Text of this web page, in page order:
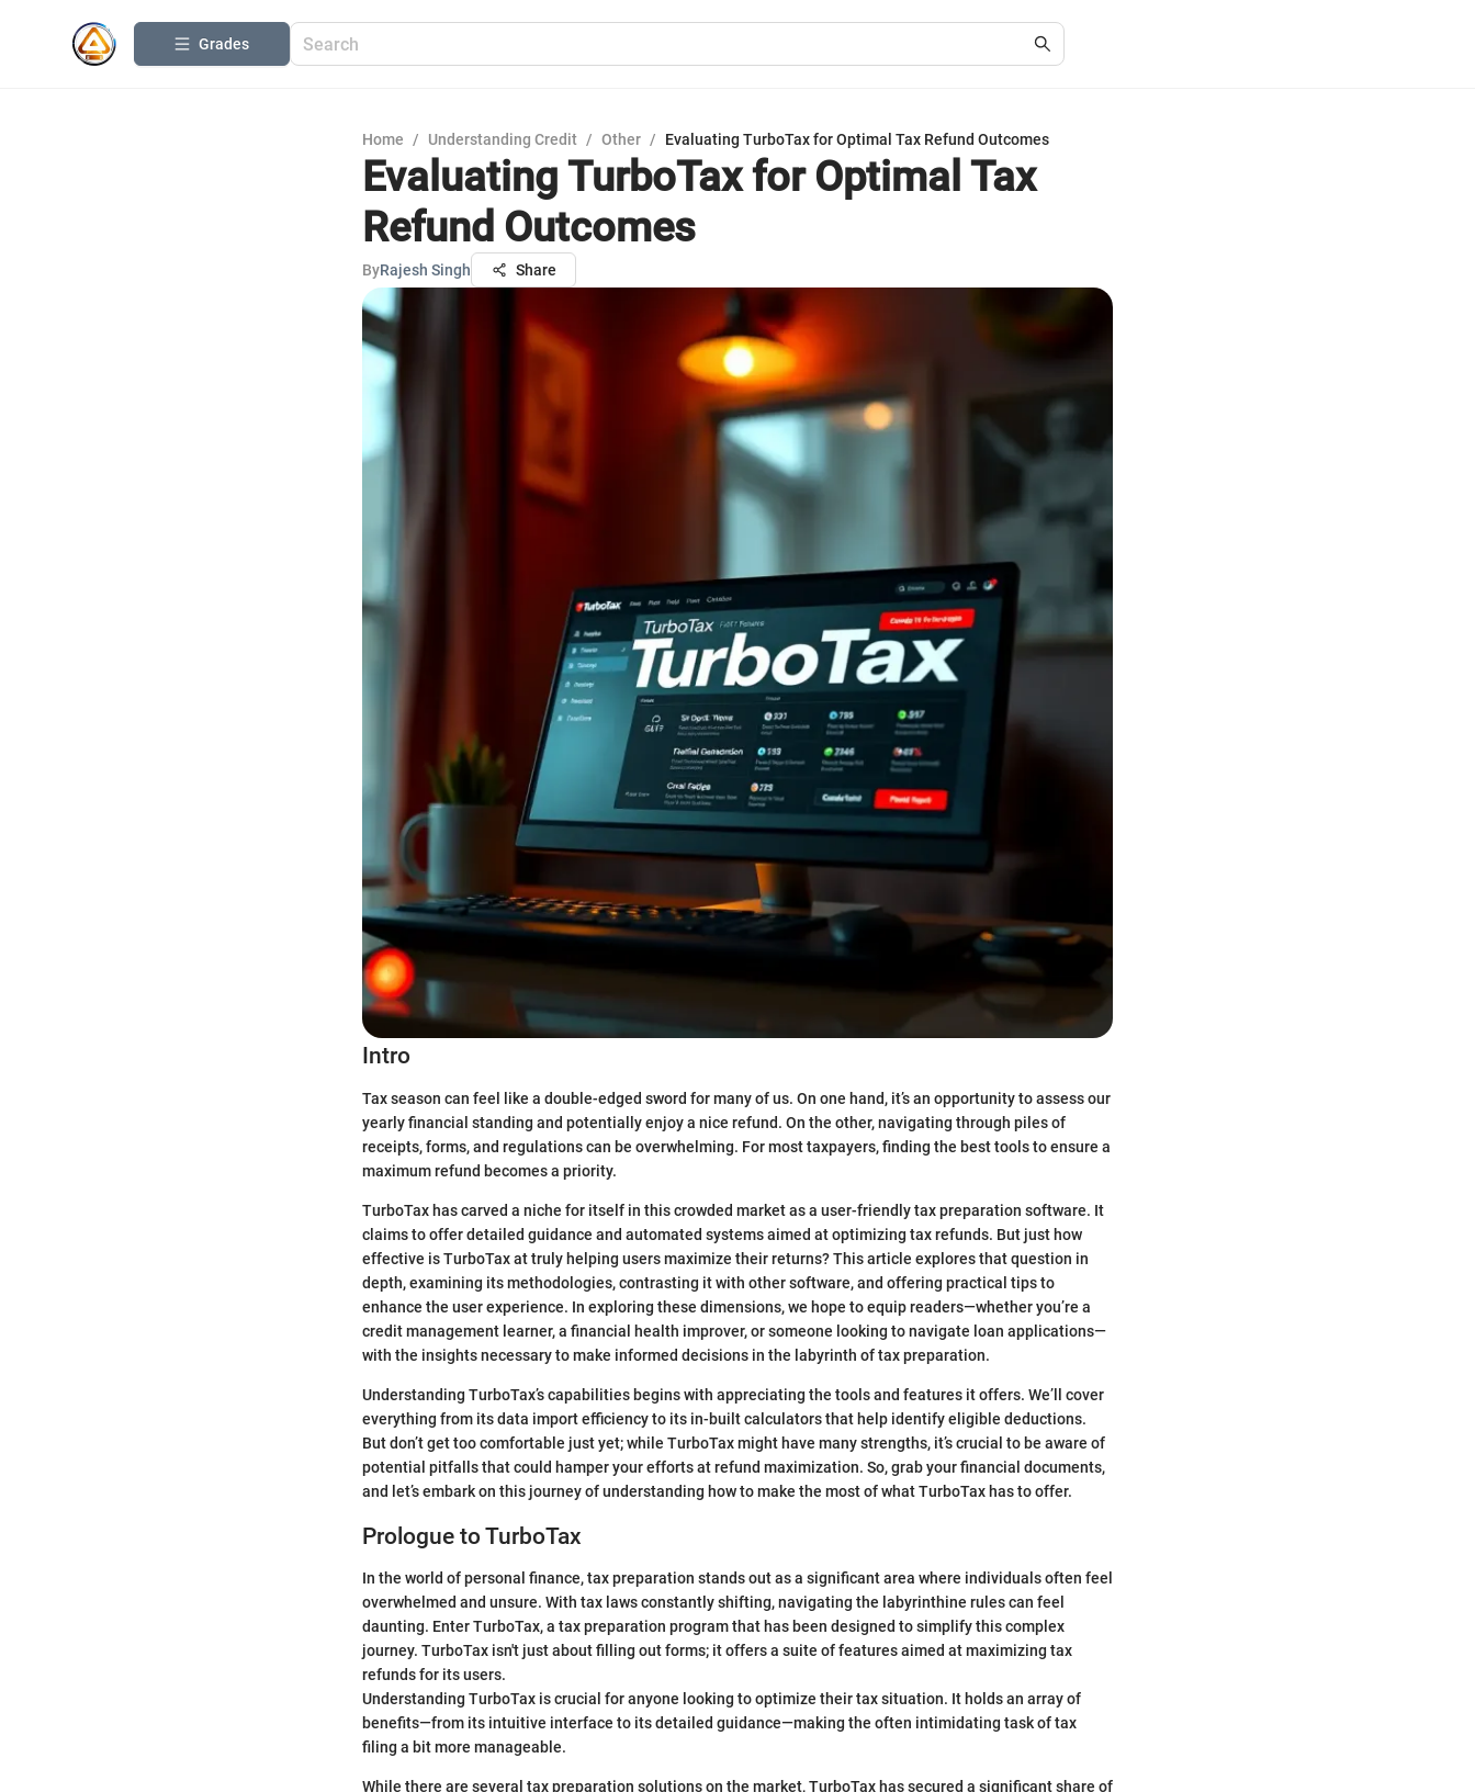
Grades
Home / Understanding Credit / Other / Evaluating TurboTax for Optimal Tax Refund Outcomes
Evaluating TurboTax for Optimal Tax
Refund Outcomes
ByRajesh Singh Share
Intro
Tax season can feel like a double-edged sword for many of us. On one hand, it’s an opportunity to assess our
yearly financial standing and potentially enjoy a nice refund. On the other, navigating through piles of
receipts, forms, and regulations can be overwhelming. For most taxpayers, finding the best tools to ensure a
maximum refund becomes a priority.
TurboTax has carved a niche for itself in this crowded market as a user-friendly tax preparation software. It
claims to offer detailed guidance and automated systems aimed at optimizing tax refunds. But just how
effective is TurboTax at truly helping users maximize their returns? This article explores that question in
depth, examining its methodologies, contrasting it with other software, and offering practical tips to
enhance the user experience. In exploring these dimensions, we hope to equip readers—whether you’re a
credit management learner, a financial health improver, or someone looking to navigate loan applications—
with the insights necessary to make informed decisions in the labyrinth of tax preparation.
Understanding TurboTax’s capabilities begins with appreciating the tools and features it offers. We’ll cover
everything from its data import efficiency to its in-built calculators that help identify eligible deductions.
But don’t get too comfortable just yet; while TurboTax might have many strengths, it’s crucial to be aware of
potential pitfalls that could hamper your efforts at refund maximization. So, grab your financial documents,
and let’s embark on this journey of understanding how to make the most of what TurboTax has to offer.
Prologue to TurboTax
In the world of personal finance, tax preparation stands out as a significant area where individuals often feel
overwhelmed and unsure. With tax laws constantly shifting, navigating the labyrinthine rules can feel
daunting. Enter TurboTax, a tax preparation program that has been designed to simplify this complex
journey. TurboTax isn't just about filling out forms; it offers a suite of features aimed at maximizing tax
refunds for its users.
Understanding TurboTax is crucial for anyone looking to optimize their tax situation. It holds an array of
benefits—from its intuitive interface to its detailed guidance—making the often intimidating task of tax
filing a bit more manageable.
While there are several tax preparation solutions on the market, TurboTax has secured a significant share of